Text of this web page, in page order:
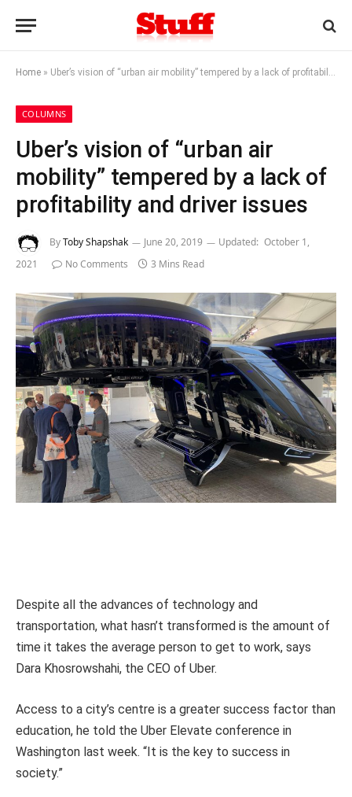
Home » Uber’s vision of “urban air mobility” tempered by a lack of profitability and driver issues
COLUMNS
Uber’s vision of “urban air
mobility” tempered by a lack of
profitability and driver issues
ByToby Shapshak June 20, 2019 Updated: October 1,
2021
No Comments 3 Mins Read
Despite all the advances of technology and
transportation, what hasn’t transformed is the amount of
time it takes the average person to get to work, says
Dara Khosrowshahi, the CEO of Uber.
Access to a city’s centre is a greater success factor than
education, he told the Uber Elevate conference in
Washington last week. “It is the key to success in
society.”